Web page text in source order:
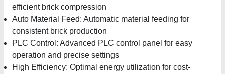
efficient brick compression
Auto Material Feed: Automatic material feeding for
consistent brick production
PLC Control: Advanced PLC control panel for easy
operation and precise settings
High Efficiency: Optimal energy utilization for cost-